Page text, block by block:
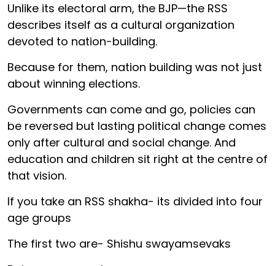
Unlike its electoral arm, the BJP—the RSS
describes itself as a cultural organization
devoted to nation-building.
Because for them, nation building was not just
about winning elections.
Governments can come and go, policies can
be reversed but lasting political change comes
only after cultural and social change. And
education and children sit right at the centre of
that vision.
If you take an RSS shakha- its divided into four
age groups
The first two are- Shishu swayamsevaks